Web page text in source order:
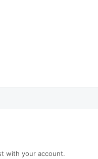
with your account.